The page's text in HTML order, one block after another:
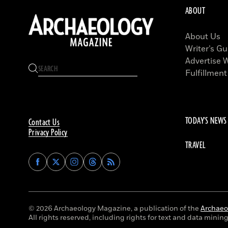
Contact Us
Privacy Policy
Find
Archaeology
on
Facebook
Find
Archaeology
on
Twitter
Find
Archaeology
on
Instagram
Find
Archaeology
on
Threads
ABOUT
About Us
Writer’s
Advertise
TODAY'S NEWS
TRAVEL
© 2026 Archaeology Magazine, a publication of the
All rights reserved, including rights for text and data